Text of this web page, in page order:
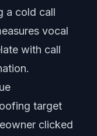
a cold call
vocal
with call
target
clicked